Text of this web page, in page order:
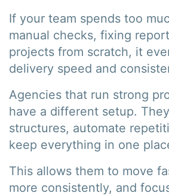
If your team spends too
manual checks, fixing
projects from scratch, it
delivery speed and
Agencies that run strong
have a different setup.
structures, automate
keep everything in one
This allows them to move
more consistently, and